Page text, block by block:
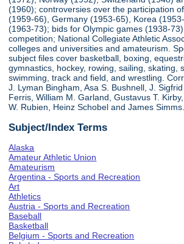
(1960); controversies over the participation
(1959-66), Germany (1953-65), Korea
(1963-73); bids for Olympic games (1938-
competition; National Collegiate Athletic
colleges and universities and amateurism.
subject files cover basketball, boxing,
gymnastics, hockey, rowing, sailing, skating,
swimming, track and field, and wrestling.
J. Lyman Bingham, Asa S. Bushnell, J.
Ferris, William M. Garland, Gustavus T.
W. Rubien, Heinz Schobel and James Simms.
Subject/Index Terms
Alaska
Amateur Athletic Union
Amateurism
Argentina - Sports and Recreation
Art
Athletics
Austria - Sports and Recreation
Baseball
Basketball
Belgium - Sports and Recreation